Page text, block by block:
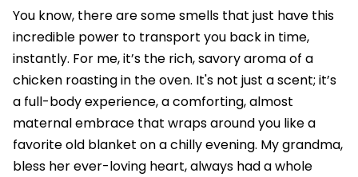
You know, there are some smells that just have this
incredible power to transport you back in time,
instantly. For me, it’s the rich, savory aroma of a
chicken roasting in the oven. It's not just a scent; it’s
a full-body experience, a comforting, almost
maternal embrace that wraps around you like a
favorite old blanket on a chilly evening. My grandma,
bless her ever-loving heart, always had a whole